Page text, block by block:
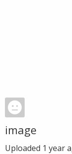
image
Uploaded 1 year